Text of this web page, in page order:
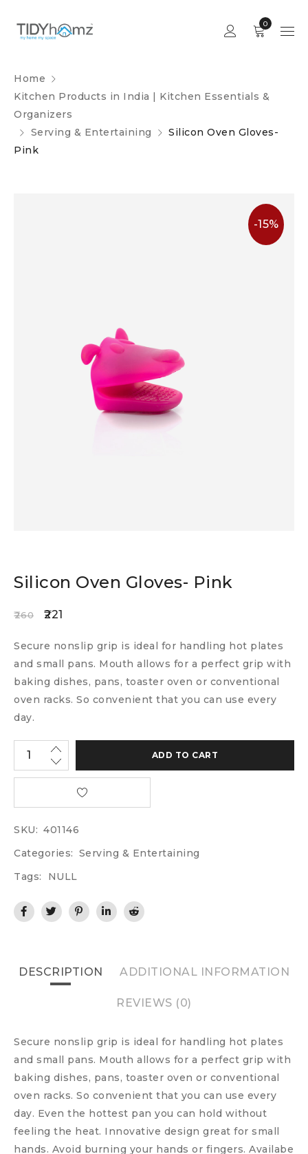
0
Home
Kitchen Products in India | Kitchen Essentials &
Organizers
Serving & Entertaining
Silicon Oven Gloves-
Pink
-15%
Silicon Oven Gloves- Pink
260 221
Secure nonslip grip is ideal for handling hot plates
and small pans. Mouth allows for a perfect grip with
baking dishes, pans, toaster oven or conventional
oven racks. So convenient that you can use every
day.
ADD TO CART
SKU: 401146
Categories: Serving & Entertaining
Tags:
NULL
DESCRIPTION ADDITIONAL INFORMATION
REVIEWS (0)
Secure nonslip grip is ideal for handling hot plates
and small pans. Mouth allows for a perfect grip with
baking dishes, pans, toaster oven or conventional
oven racks. So convenient that you can use every
day. Even the hottest pan you can hold without
feeling the heat. Innovative design great for small
hands. Avoid burning your hands or fingers. Availabe